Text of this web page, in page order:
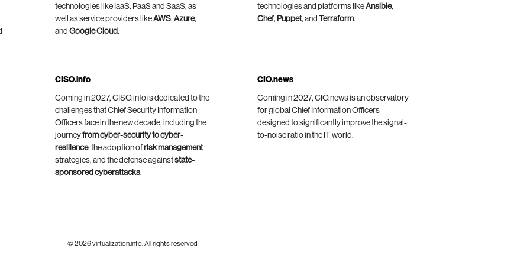
technologies like IaaS, PaaS and SaaS, as
well as service providers likeAWS,Azure,
andGoogle Cloud.
technologies and platforms likeAnsible,
Chef, Puppet, and Terraform.
CISO.info
Coming in 2027, CISO.info is dedicated to the
challenges that Chief Security Information
Officers face in the new decade, including the
journeyfrom cyber-security to cyber-
resilience, the adoption ofrisk management
strategies, and the defense againststate-
sponsored cyberattacks.
CIO.news
Coming in 2027, CIO.news is an observatory
for global Chief Information Officers
designed to significantly improve the signal-
to-noise ratio in the IT world.
© 2026 virtualization.info. All rights reserved